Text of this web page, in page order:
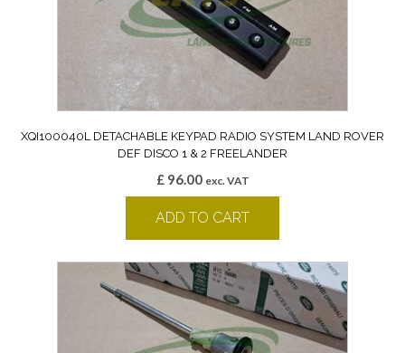
XQI100040L DETACHABLE KEYPAD RADIO SYSTEM LAND ROVER
DEF DISCO 1 & 2 FREELANDER
£96.00 exc. VAT
ADD TO CART